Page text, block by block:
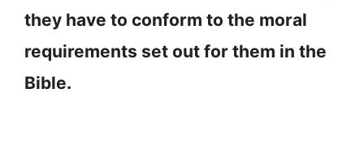
they have to conform to the moral
requirements set out for them in the
Bible.